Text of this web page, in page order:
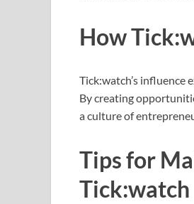
How
Tick:watch’s influence
By creating
a culture of
Tips for
Tick:watch